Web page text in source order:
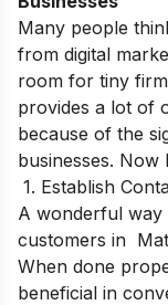
Many people
from digital
room for tiny
provides a lot of
because of the
businesses. Now
1. Establish
A wonderful way
customers in
When done
beneficial in